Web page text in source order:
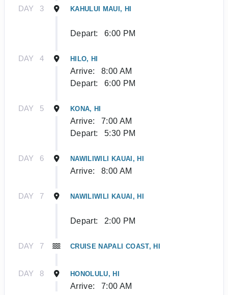
DAY 3 KAHULUI MAUI, HI
Depart: 6:00 PM
DAY 4 HILO, HI
Arrive:
8:00 AM
Depart:
6:00 PM
DAY 5 KONA, HI
Arrive:
7:00 AM
Depart:
5:30 PM
DAY 6 NAWILIWILI KAUAI, HI
Arrive: 8:00 AM
DAY 7 NAWILIWILI KAUAI, HI
Depart: 2:00 PM
DAY 7 CRUISE NAPALI COAST, HI
DAY 8 HONOLULU, HI
Arrive: 7:00 AM